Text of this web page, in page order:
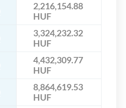
2,216,154.88
HUF
3,324,232.32
HUF
4,432,309.77
HUF
8,864,619.53
HUF